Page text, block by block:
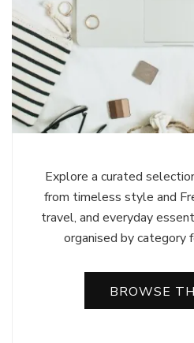
Explore a curated
from timeless style and
travel, and everyday
organised by category
BROWSE